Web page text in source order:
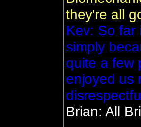
they're all
Kev: So far
simply
quite a few
enjoyed us
Brian: All